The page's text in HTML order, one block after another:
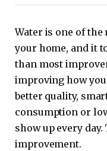
Water is one of
your home, and it
than most
improving how
better quality,
consumption or
show up every
improvement.